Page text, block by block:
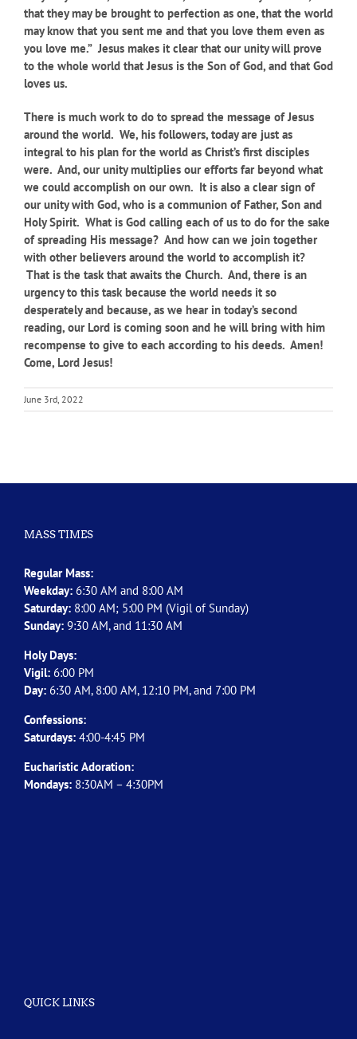
that they may be brought to perfection as one, that the world
may know that you sent me and that you love them even as
you love me.” Jesus makes it clear that our unity will prove
to the whole world that Jesus is the Son of God, and that God
loves us.
There is much work to do to spread the message of Jesus
around the world. We, his followers, today are just as
integral to his plan for the world as Christ’s first disciples
were. And, our unity multiplies our efforts far beyond what
we could accomplish on our own. It is also a clear sign of
our unity with God, who is a communion of Father, Son and
Holy Spirit. What is God calling each of us to do for the sake
of spreading His message? And how can we join together
with other believers around the world to accomplish it?
That is the task that awaits the Church. And, there is an
urgency to this task because the world needs it so
desperately and because, as we hear in today’s second
reading, our Lord is coming soon and he will bring with him
recompense to give to each according to his deeds. Amen!
Come, Lord Jesus!
June 3rd, 2022
MASS TIMES
Regular Mass:
Weekday: 6:30 AM and 8:00 AM
Saturday: 8:00 AM; 5:00 PM (Vigil of Sunday)
Sunday: 9:30 AM, and 11:30 AM
Holy Days:
Vigil: 6:00 PM
Day: 6:30 AM, 8:00 AM, 12:10 PM, and 7:00 PM
Confessions:
Saturdays: 4:00-4:45 PM
Eucharistic Adoration:
Mondays: 8:30AM – 4:30PM
QUICK LINKS